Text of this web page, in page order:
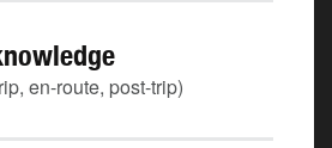
en-route, post-trip)